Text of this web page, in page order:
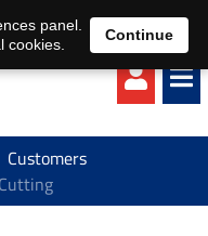
EN DE
Customers
panel.
cookies.
Continue